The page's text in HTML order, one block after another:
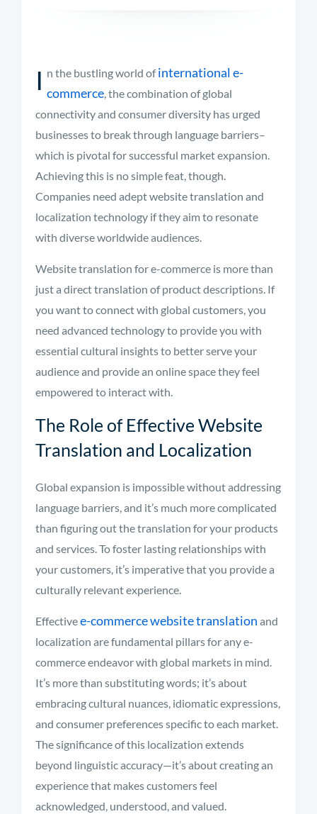
I n the bustling world ofinternational e-
commerce, the combination of global
connectivity and consumer diversity has urged
businesses to break through language barriers–
which is pivotal for successful market expansion.
Achieving this is no simple feat, though.
Companies need adept website translation and
localization technology if they aim to resonate
with diverse worldwide audiences.
Website translation for e-commerce is more than
just a direct translation of product descriptions. If
you want to connect with global customers, you
need advanced technology to provide you with
essential cultural insights to better serve your
audience and provide an online space they feel
empowered to interact with.
The Role of Effective Website
Translation and Localization
Global expansion is impossible without addressing
language barriers, and it’s much more complicated
than figuring out the translation for your products
and services. To foster lasting relationships with
your customers, it’s imperative that you provide a
culturally relevant experience.
Effectivee-commerce website translation and
localization are fundamental pillars for any e-
commerce endeavor with global markets in mind.
It’s more than substituting words; it’s about
embracing cultural nuances, idiomatic expressions,
and consumer preferences specific to each market.
The significance of this localization extends
beyond linguistic accuracy—it’s about creating an
experience that makes customers feel
acknowledged, understood, and valued.